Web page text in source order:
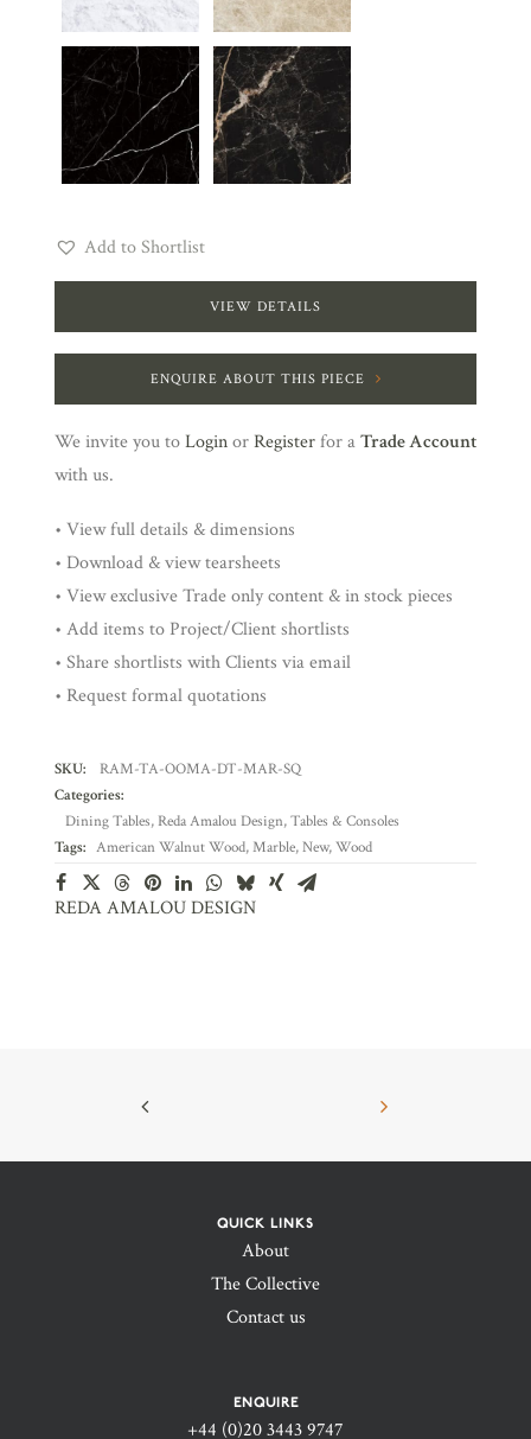
Add to Shortlist
VIEW DETAILS
ENQUIRE ABOUT THIS PIECE
We invite you toLoginorRegisterfor aTrade Account
with us.
• View full details & dimensions
• Download & view tearsheets
• View exclusive Trade only content & in stock pieces
• Add items to Project/Client shortlists
• Share shortlists with Clients via email
• Request formal quotations
SKU:
RAM-TA-OOMA-DT-MAR-SQ
Categories:
Dining Tables,Reda Amalou Design,Tables & Consoles
Tags: American Walnut Wood,Marble,New,Wood
REDA AMALOU DESIGN
QUICK LINKS
About
The Collective
Contact us
ENQUIRE
+44 (0)20 3443 9747‬